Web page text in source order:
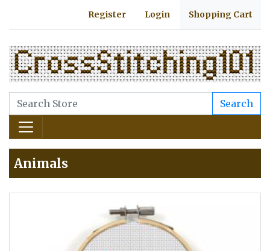
Register Login Shopping Cart
Search
Animals